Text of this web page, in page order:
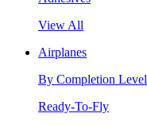
View All
Airplanes
By Completion Level
Ready-To-Fly